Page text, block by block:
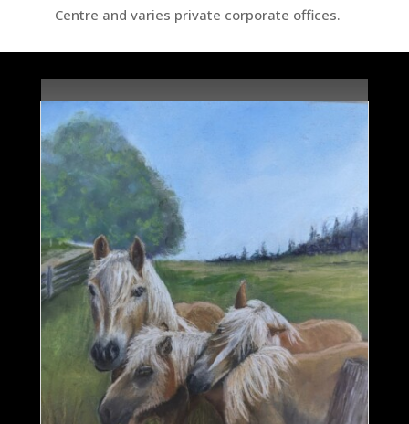
Centre and varies private corporate offices.